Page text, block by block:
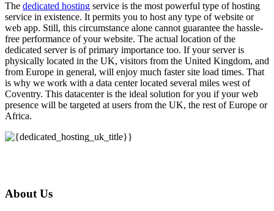
The dedicated hosting service is the most powerful type of hosting
service in existence. It permits you to host any type of website or
web app. Still, this circumstance alone cannot guarantee the hassle-
free performance of your website. The actual location of the
dedicated server is of primary importance too. If your server is
physically located in the UK, visitors from the United Kingdom, and
from Europe in general, will enjoy much faster site load times. That
is why we work with a data center located several miles west of
Coventry. This datacenter is the ideal solution for you if your web
presence will be targeted at users from the UK, the rest of Europe or
Africa.
About Us